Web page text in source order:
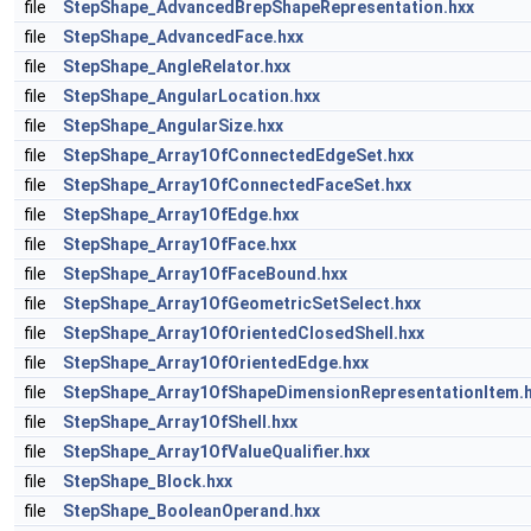
file
StepShape_AdvancedBrepShapeRepresentation.hxx
file
StepShape_AdvancedFace.hxx
file
StepShape_AngleRelator.hxx
file
StepShape_AngularLocation.hxx
file
StepShape_AngularSize.hxx
file
StepShape_Array1OfConnectedEdgeSet.hxx
file
StepShape_Array1OfConnectedFaceSet.hxx
file
StepShape_Array1OfEdge.hxx
file
StepShape_Array1OfFace.hxx
file
StepShape_Array1OfFaceBound.hxx
file
StepShape_Array1OfGeometricSetSelect.hxx
file
StepShape_Array1OfOrientedClosedShell.hxx
file
StepShape_Array1OfOrientedEdge.hxx
file
file
StepShape_Array1OfShell.hxx
file
StepShape_Array1OfValueQualifier.hxx
file
StepShape_Block.hxx
file
StepShape_BooleanOperand.hxx